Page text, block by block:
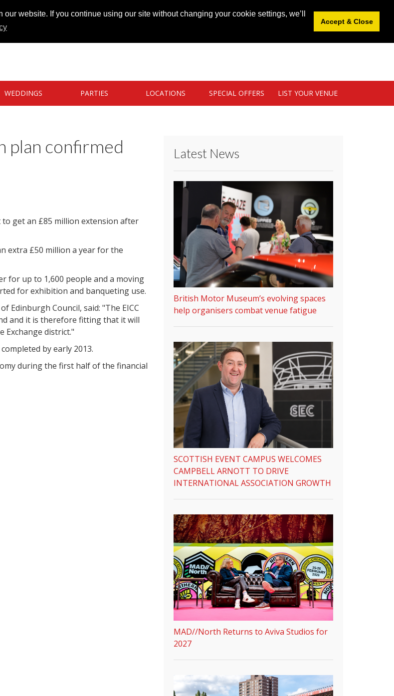
website. If you continue using our site without changing your cookie settings, we’ll
Accept & Close
WEDDINGS PARTIES LOCATIONS SPECIAL OFFERS LIST YOUR VENUE
plan confirmed
to get an £85 million extension after
extra £50 million a year for the
for up to 1,600 people and a moving
for exhibition and banqueting use.
Edinburgh Council, said: "The EICC
and it is therefore fitting that it will
Exchange district."
by early 2013.
during the first half of the financial
Latest News
British Motor Museum’s evolving spaces
help organisers combat venue fatigue
SCOTTISH EVENT CAMPUS WELCOMES
CAMPBELL ARNOTT TO DRIVE
INTERNATIONAL ASSOCIATION GROWTH
MAD//North Returns to Aviva Studios for
2027